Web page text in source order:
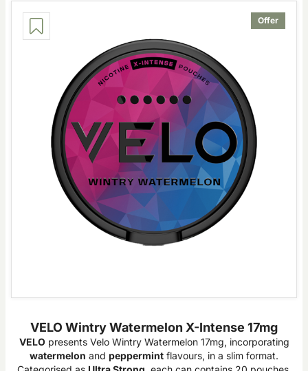
Offer
VELO Wintry Watermelon X-Intense 17mg
VELO presents Velo Wintry Watermelon 17mg, incorporating
watermelon and peppermint flavours, in a slim format.